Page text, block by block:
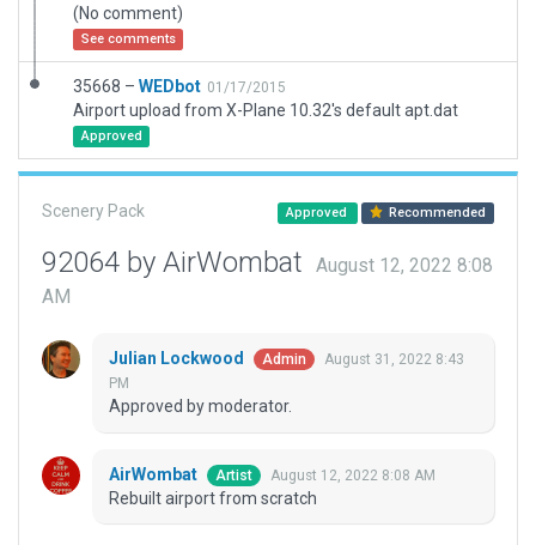
(No comment)
See comments
35668 – WEDbot 01/17/2015
Airport upload from X-Plane 10.32's default apt.dat
Approved
Scenery Pack Approved Recommended
92064 by AirWombat
August 12, 2022 8:08
AM
Julian Lockwood Admin
August 31, 2022 8:43
PM
Approved by moderator.
AirWombat Artist August 12, 2022 8:08 AM
Rebuilt airport from scratch